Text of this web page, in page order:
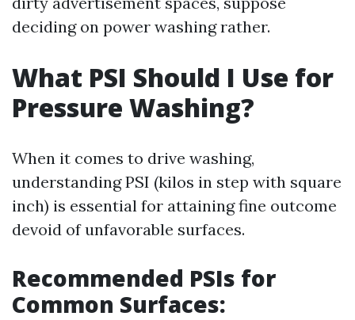
deciding on power washing rather.
What PSI Should I Use for
Pressure Washing?
When it comes to drive washing,
understanding PSI (kilos in step with square
inch) is essential for attaining fine outcome
devoid of unfavorable surfaces.
Recommended PSIs for
Common Surfaces: